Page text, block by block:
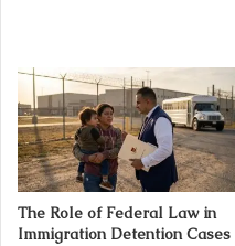
The Role of Federal Law in
Immigration Detention Cases